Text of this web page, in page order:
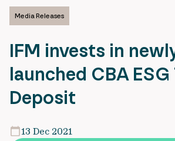
Media Releases
IFM invests in
launched CBA ESG
Deposit
13 Dec 2021